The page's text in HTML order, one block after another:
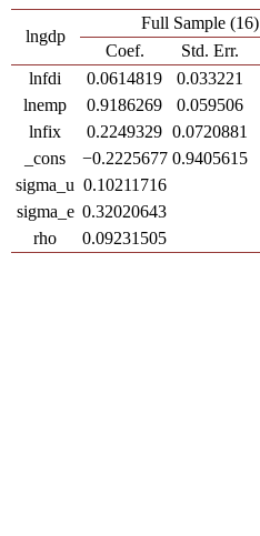
lngdp
Full Sample (16)
Coef.
Std. Err.
lnfdi
0.0614819 0.033221
lnemp
0.9186269 0.059506
lnfix
0.2249329 0.0720881
_cons
−0.2225677 0.9405615
sigma_u 0.10211716
sigma_e 0.32020643
rho
0.09231505